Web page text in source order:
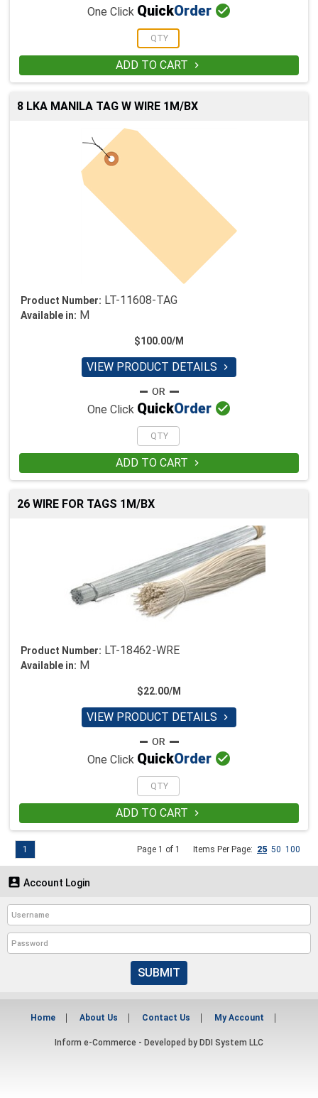
One Click QuickOrder 
ADD TO CART 
8 LKA MANILA TAG W WIRE 1M/BX
Product Number: LT-11608-TAG
Available in: M
$100.00/M
VIEW PRODUCT DETAILS 
One Click QuickOrder 
ADD TO CART 
26 WIRE FOR TAGS 1M/BX
Product Number: LT-18462-WRE
Available in: M
$22.00/M
VIEW PRODUCT DETAILS 
One Click QuickOrder 
ADD TO CART 
Page 1 of 1 Items Per Page: 25 50 100
1
 Account Login
SUBMIT
Home About Us Contact Us My Account
Inform e-Commerce - Developed by DDI System LLC